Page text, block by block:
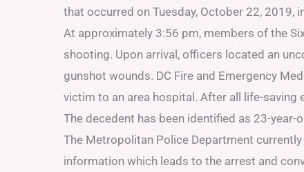
that occurred on Tuesday, October 22,
At approximately 3:56 pm, members of the
shooting. Upon arrival, officers located an
gunshot wounds. DC Fire and Emergency
victim to an area hospital. After all life-
The decedent has been identified as 23-year-
The Metropolitan Police Department
information which leads to the arrest and